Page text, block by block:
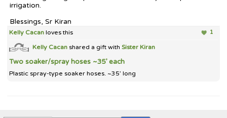
irrigation.
Blessings, Sr Kiran
1
Kelly Cacan loves this
Kelly Cacan shared a gift withSister Kiran
Two soaker/spray hoses ~35’ each
Plastic spray-type soaker hoses. ~35’ long